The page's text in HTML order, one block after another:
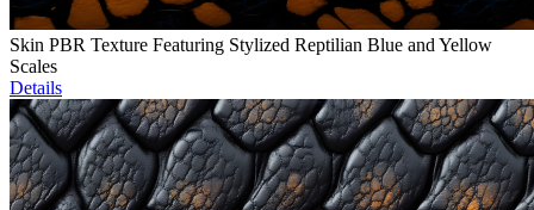
Skin PBR Texture Featuring Stylized Reptilian Blue and Yellow
Scales
Details